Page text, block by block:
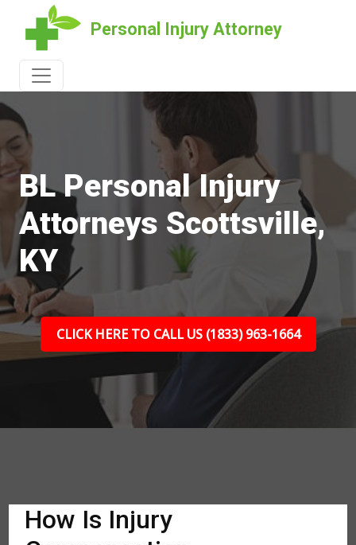
Personal Injury Attorney
BL Personal Injury
Attorneys Scottsville,
KY
CLICK HERE TO CALL US (1833) 963-1664
How Is Injury